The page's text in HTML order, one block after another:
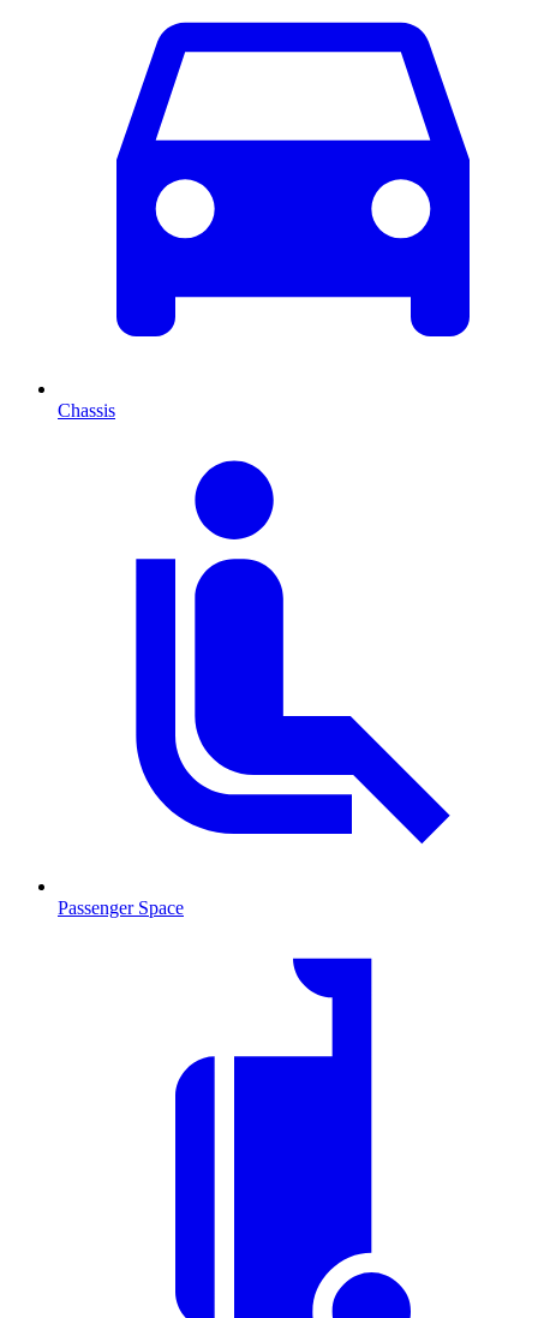
Chassis
Passenger Space